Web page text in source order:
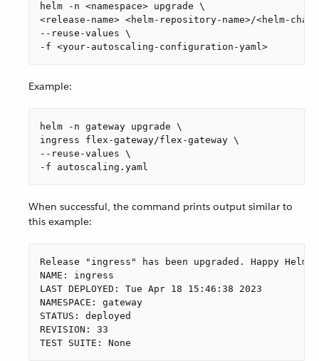
helm -n <namespace> upgrade \
<release-name> <helm-repository-name>/<helm-
--reuse-values \
-f <your-autoscaling-configuration-yaml>
Example:
helm -n gateway upgrade \
ingress flex-gateway/flex-gateway \
--reuse-values \
-f autoscaling.yaml
When successful, the command prints output similar to
this example:
Release "ingress" has been upgraded. Happy
NAME: ingress
LAST DEPLOYED: Tue Apr 18 15:46:38 2023
NAMESPACE: gateway
STATUS: deployed
REVISION: 33
TEST SUITE: None